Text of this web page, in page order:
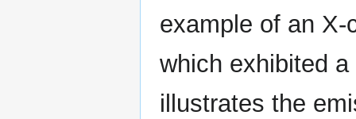
example of an X-
which exhibited
illustrates the